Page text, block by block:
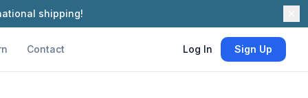
shipping!
Contact Log In Sign Up